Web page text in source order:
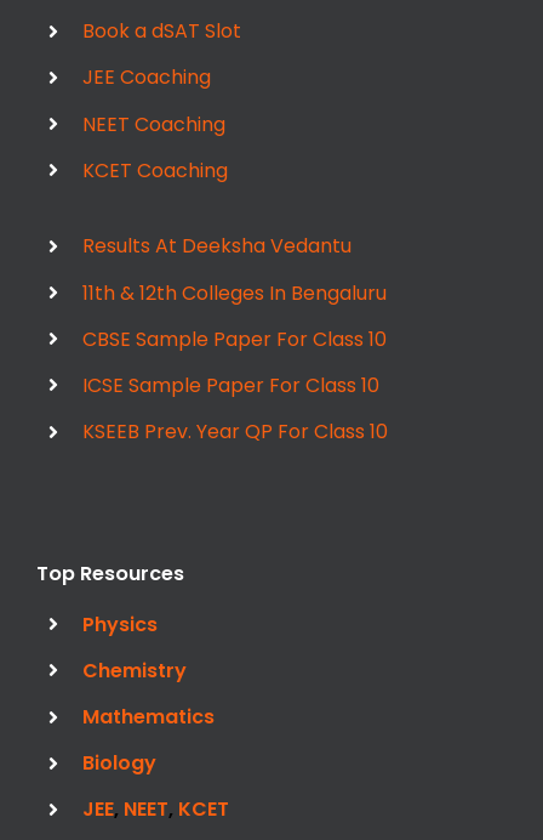
Book a dSAT Slot
JEE Coaching
NEET Coaching
KCET Coaching
Results At Deeksha Vedantu
11th & 12th Colleges In Bengaluru
CBSE Sample Paper For Class 10
ICSE Sample Paper For Class 10
KSEEB Prev. Year QP For Class 10
Top Resources
Physics
Chemistry
Mathematics
Biology
JEE, NEET, KCET